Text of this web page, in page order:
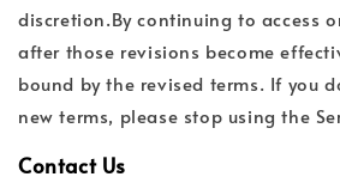
discretion.By continuing to access
after those revisions become
bound by the revised terms. If you
new terms, please stop using the
Contact Us